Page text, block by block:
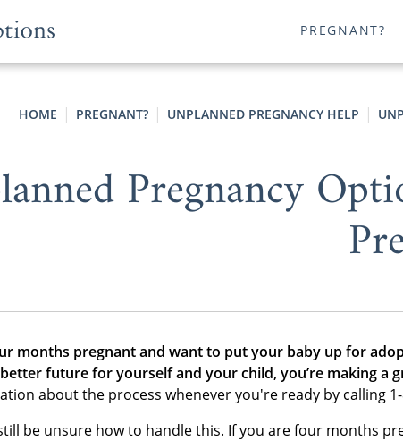
PREGNANT?
HOME PREGNANT? UNPLANNED PREGNANCY HELP
Pregnancy
months pregnant and want to put your baby up for
future for yourself and your child, you’re making a
about the process whenever you're ready by calling 1-
be unsure how to handle this. If you are four months